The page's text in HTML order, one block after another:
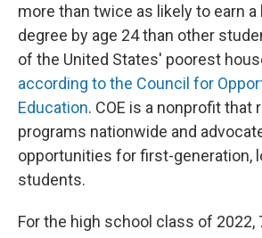
more than twice as likely to earn a
degree by age 24 than other
of the United States' poorest
according to the Council for
Education. COE is a nonprofit that
programs nationwide and
opportunities for first-generation,
students.
For the high school class of 2022,